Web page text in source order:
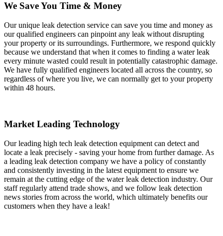
We Save You Time & Money
Our unique leak detection service can save you time and money as
our qualified engineers can pinpoint any leak without disrupting
your property or its surroundings. Furthermore, we respond quickly
because we understand that when it comes to finding a water leak
every minute wasted could result in potentially catastrophic damage.
We have fully qualified engineers located all across the country, so
regardless of where you live, we can normally get to your property
within 48 hours.
Market Leading Technology
Our leading high tech leak detection equipment can detect and
locate a leak precisely - saving your home from further damage. As
a leading leak detection company we have a policy of constantly
and consistently investing in the latest equipment to ensure we
remain at the cutting edge of the water leak detection industry. Our
staff regularly attend trade shows, and we follow leak detection
news stories from across the world, which ultimately benefits our
customers when they have a leak!